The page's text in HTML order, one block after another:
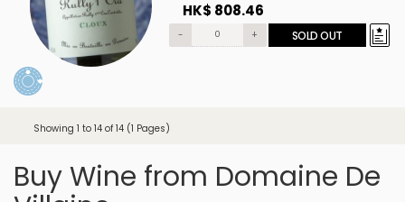
HK$ 808.46
- + SOLD OUT
Showing 1 to 14 of 14 (1 Pages)
Buy Wine from Domaine De